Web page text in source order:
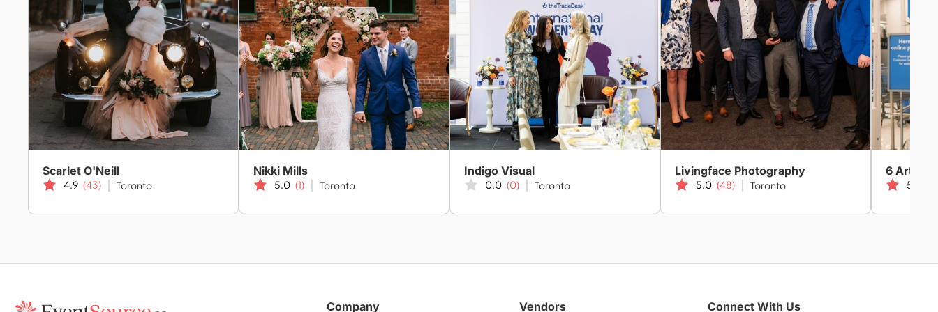
Scarlet O'Neill
4.9 (43) Toronto
Nikki Mills
5.0 (1) Toronto
Indigo Visual
0.0 (0) Toronto
Livingface Photography
5.0 (48) Toronto
6 Art
5.0
Company Vendors Connect With Us